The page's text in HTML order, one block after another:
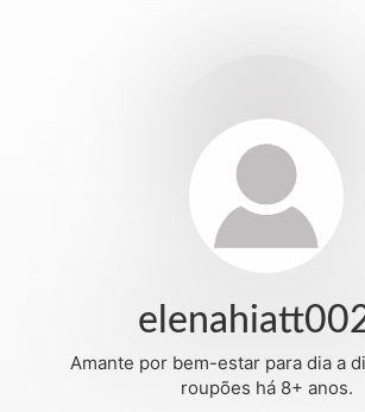
Amante por bem-estar para dia a
roupões há 8+ anos.